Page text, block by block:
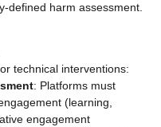
defined harm assessment.
technical interventions:
: Platforms must
(learning,
engagement